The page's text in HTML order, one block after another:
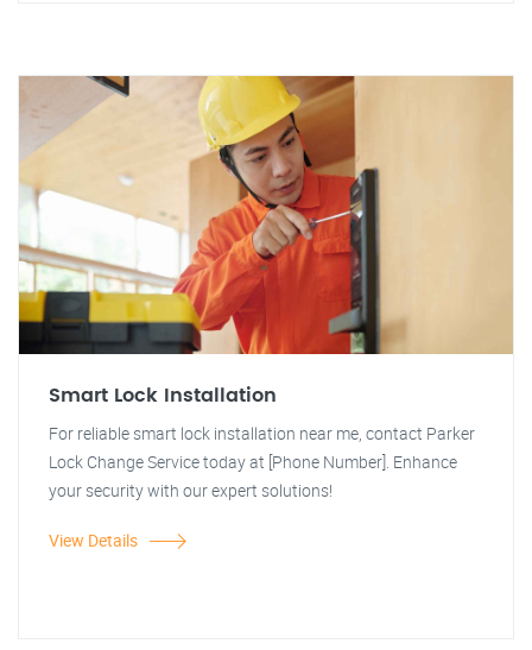
Smart Lock Installation
For reliable smart lock installation near me, contact Parker
Lock Change Service today at [Phone Number]. Enhance
your security with our expert solutions!
View Details